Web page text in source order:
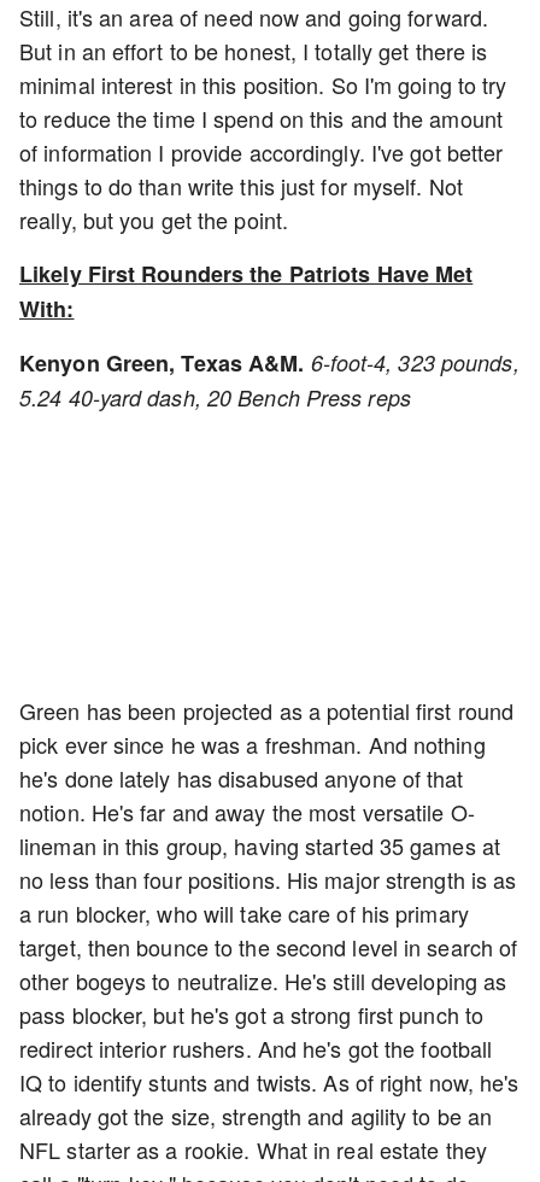
Still, it's an area of need now and going forward.
But in an effort to be honest, I totally get there is
minimal interest in this position. So I'm going to try
to reduce the time I spend on this and the amount
of information I provide accordingly. I've got better
things to do than write this just for myself. Not
really, but you get the point.
Likely First Rounders the Patriots Have Met
With:
Kenyon Green, Texas A&M. 6-foot-4, 323 pounds,
5.24 40-yard dash, 20 Bench Press reps
Green has been projected as a potential first round
pick ever since he was a freshman. And nothing
he's done lately has disabused anyone of that
notion. He's far and away the most versatile O-
lineman in this group, having started 35 games at
no less than four positions. His major strength is as
a run blocker, who will take care of his primary
target, then bounce to the second level in search of
other bogeys to neutralize. He's still developing as
pass blocker, but he's got a strong first punch to
redirect interior rushers. And he's got the football
IQ to identify stunts and twists. As of right now, he's
already got the size, strength and agility to be an
NFL starter as a rookie. What in real estate they